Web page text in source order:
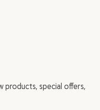
special offers,